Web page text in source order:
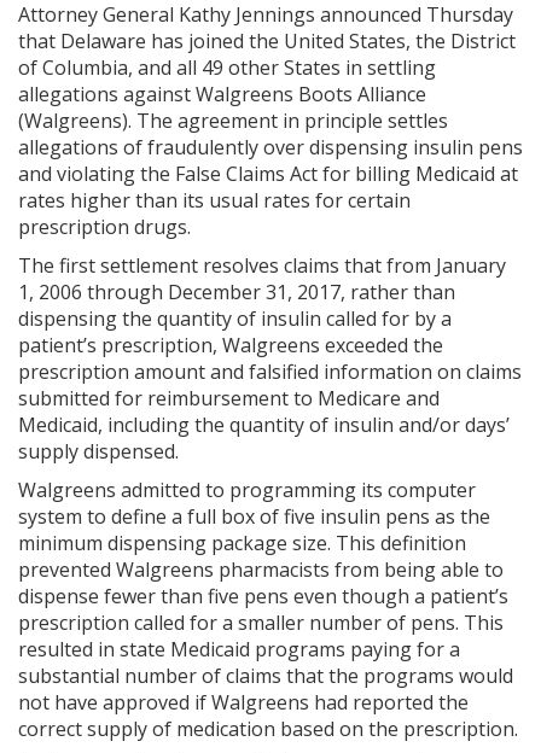
Attorney General Kathy Jennings announced Thursday
that Delaware has joined the United States, the District
of Columbia, and all 49 other States in settling
allegations against Walgreens Boots Alliance
(Walgreens). The agreement in principle settles
allegations of fraudulently over dispensing insulin pens
and violating the False Claims Act for billing Medicaid at
rates higher than its usual rates for certain
prescription drugs.
The first settlement resolves claims that from January
1, 2006 through December 31, 2017, rather than
dispensing the quantity of insulin called for by a
patient’s prescription, Walgreens exceeded the
prescription amount and falsified information on claims
submitted for reimbursement to Medicare and
Medicaid, including the quantity of insulin and/or days’
supply dispensed.
Walgreens admitted to programming its computer
system to define a full box of five insulin pens as the
minimum dispensing package size. This definition
prevented Walgreens pharmacists from being able to
dispense fewer than five pens even though a patient’s
prescription called for a smaller number of pens. This
resulted in state Medicaid programs paying for a
substantial number of claims that the programs would
not have approved if Walgreens had reported the
correct supply of medication based on the prescription.